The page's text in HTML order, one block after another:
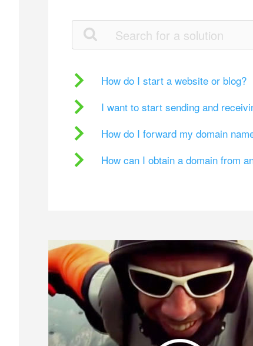
How do I start a website or blog?
I want to start sending and
How do I forward my domain
How can I obtain a domain from